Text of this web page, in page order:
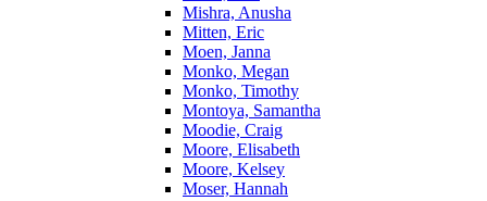
Mishra, Anusha
Mitten, Eric
Moen, Janna
Monko, Megan
Monko, Timothy
Montoya, Samantha
Moodie, Craig
Moore, Elisabeth
Moore, Kelsey
Moser, Hannah